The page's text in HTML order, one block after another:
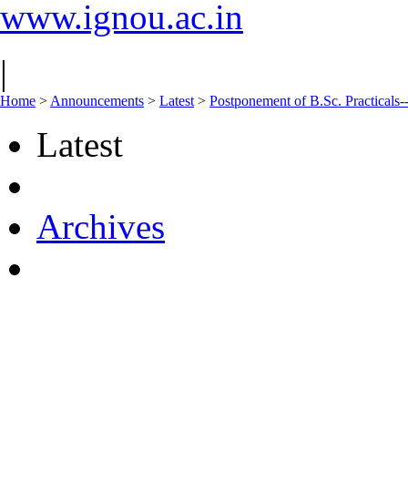
www.ignou.ac.in
|
Home > Announcements > Latest > Postponement of B.Sc.
Latest
Archives